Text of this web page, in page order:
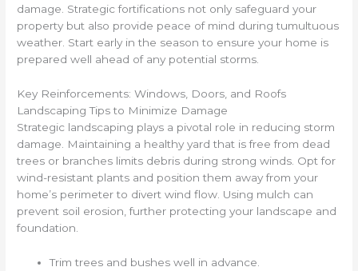
damage. Strategic fortifications not only safeguard your
property but also provide peace of mind during tumultuous
weather. Start early in the season to ensure your home is
prepared well ahead of any potential storms.
Key Reinforcements: Windows, Doors, and Roofs
Landscaping Tips to Minimize Damage
Strategic landscaping plays a pivotal role in reducing storm
damage. Maintaining a healthy yard that is free from dead
trees or branches limits debris during strong winds. Opt for
wind-resistant plants and position them away from your
home’s perimeter to divert wind flow. Using mulch can
prevent soil erosion, further protecting your landscape and
foundation.
Trim trees and bushes well in advance.